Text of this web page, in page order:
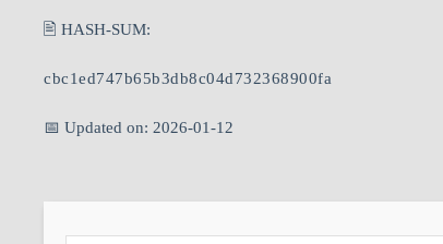
🖹 HASH-SUM:
cbc1ed747b65b3db8c04d732368900fa
📅 Updated on: 2026-01-12